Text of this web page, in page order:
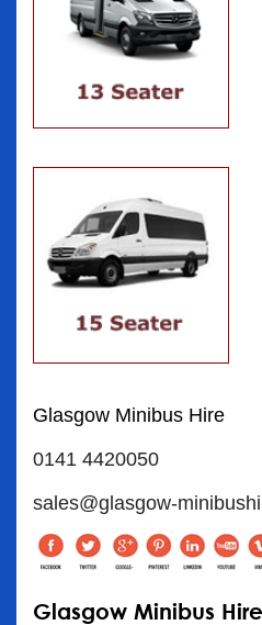
Glasgow Minibus Hire
0141 4420050
sales@glasgow-
Glasgow Minibus